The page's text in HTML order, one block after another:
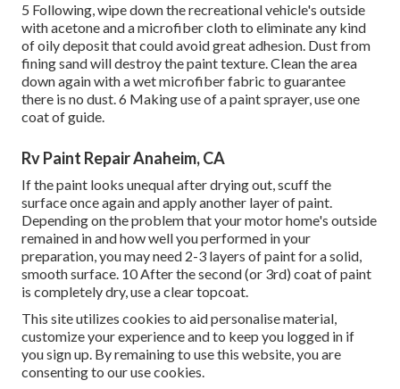
5 Following, wipe down the recreational vehicle's outside
with acetone and a microfiber cloth to eliminate any kind
of oily deposit that could avoid great adhesion. Dust from
fining sand will destroy the paint texture. Clean the area
down again with a wet microfiber fabric to guarantee
there is no dust. 6 Making use of apaint sprayer, use one
coat ofguide.
Rv Paint Repair Anaheim, CA
If the paint looks unequal after drying out, scuff the
surface once again and apply another layer of paint.
Depending on the problem that your motor home's outside
remained in and how well you performed in your
preparation, you may need 2-3 layers of paint for a solid,
smooth surface. 10 After the second (or 3rd) coat of paint
is completely dry, use a clear topcoat.
This site utilizes cookies to aid personalise material,
customize your experience and to keep you logged in if
you sign up. By remaining to use this website, you are
consenting to our use cookies.